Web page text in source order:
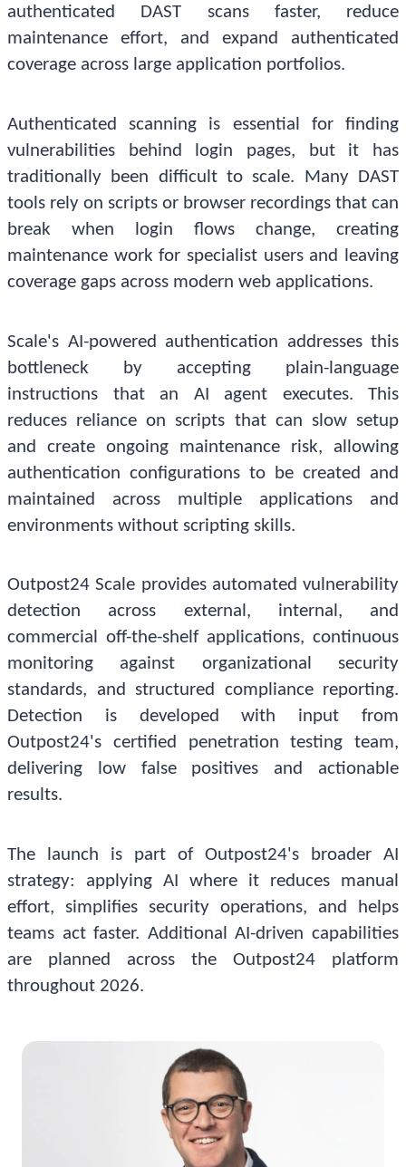
authenticated DAST scans faster, reduce
maintenance effort, and expand authenticated
coverage across large application portfolios.
Authenticated scanning is essential for finding
vulnerabilities behind login pages, but it has
traditionally been difficult to scale. Many DAST
tools rely on scripts or browser recordings that can
break when login flows change, creating
maintenance work for specialist users and leaving
coverage gaps across modern web applications.
Scale's AI-powered authentication addresses this
bottleneck by accepting plain-language
instructions that an AI agent executes. This
reduces reliance on scripts that can slow setup
and create ongoing maintenance risk, allowing
authentication configurations to be created and
maintained across multiple applications and
environments without scripting skills.
Outpost24 Scale provides automated vulnerability
detection across external, internal, and
commercial off-the-shelf applications, continuous
monitoring against organizational security
standards, and structured compliance reporting.
Detection is developed with input from
Outpost24's certified penetration testing team,
delivering low false positives and actionable
results.
The launch is part of Outpost24's broader AI
strategy: applying AI where it reduces manual
effort, simplifies security operations, and helps
teams act faster. Additional AI-driven capabilities
are planned across the Outpost24 platform
throughout 2026.